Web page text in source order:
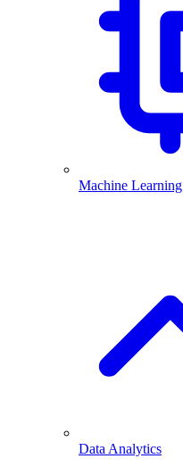
Machine Learning
Data Analytics